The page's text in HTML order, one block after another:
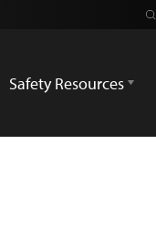
Safety Resources